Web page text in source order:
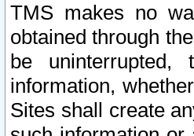
TMS makes no
obtained through
be uninterrupted,
information,
Sites shall create